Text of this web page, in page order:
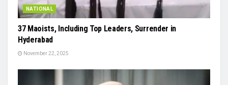
NATIONAL
37 Maoists, Including Top Leaders, Surrender in
Hyderabad
November 22, 2025